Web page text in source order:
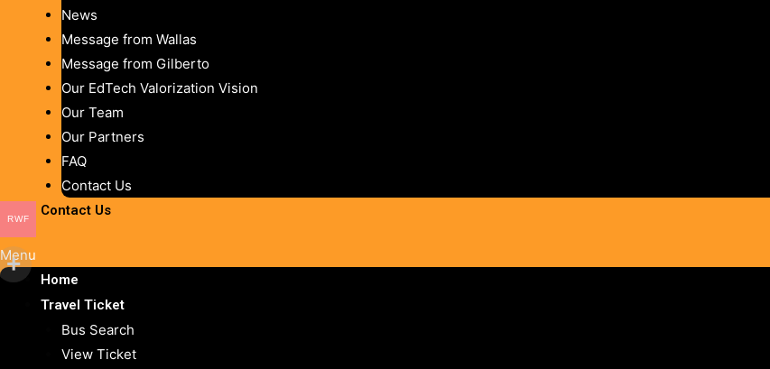
News
Message from Wallas
Message from Gilberto
Our EdTech Valorization Vision
Our Team
Our Partners
FAQ
Contact Us
Contact Us
Menu
Home
Travel Ticket
Bus Search
View Ticket
RWF